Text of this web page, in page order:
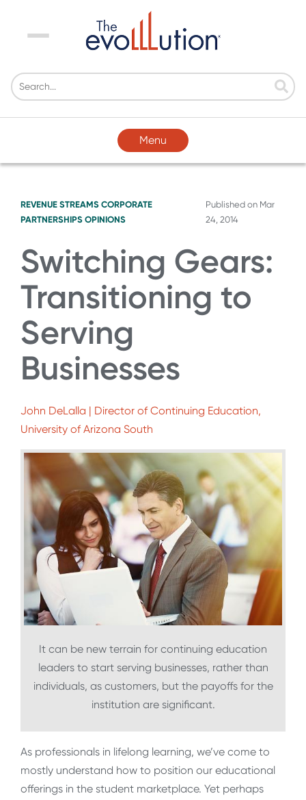
Menu
Menu
REVENUE STREAMS CORPORATE
PARTNERSHIPS OPINIONS
Published on Mar
24, 2014
Switching Gears:
Transitioning to
Serving
Businesses
John DeLalla | Director of Continuing Education,
University of Arizona South
It can be new terrain for continuing education
leaders to start serving businesses, rather than
individuals, as customers, but the payoffs for the
institution are significant.
As professionals in lifelong learning, we’ve come to
mostly understand how to position our educational
offerings in the student marketplace. Yet perhaps